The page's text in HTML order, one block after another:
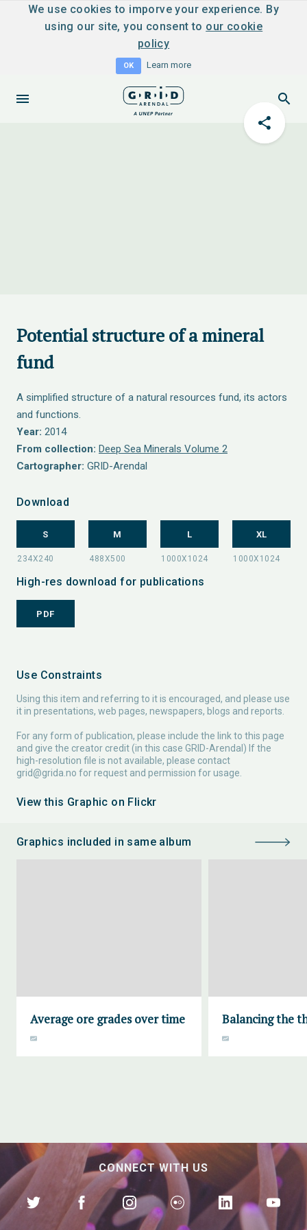
We use cookies to imporve your experience. By
using our site, you consent to our cookie
policy
OK Learn more
Potential structure of a mineral
fund
A simplified structure of a natural resources fund, its actors
and functions.
Year: 2014
From collection: Deep Sea Minerals Volume 2
Cartographer: GRID-Arendal
Download
S M L XL
High-res download for publications
PDF
Use Constraints
Using this item and referring to it is encouraged, and please use
it in presentations, web pages, newspapers, blogs and reports.
For any form of publication, please include the link to this page
and give the creator credit (in this case GRID-Arendal) If the
high-resolution file is not available, please contact
grid@grida.no for request and permission for usage.
View this Graphic on Flickr
Graphics included in same album
Average ore grades over time Balancing the
CONNECT WITH US